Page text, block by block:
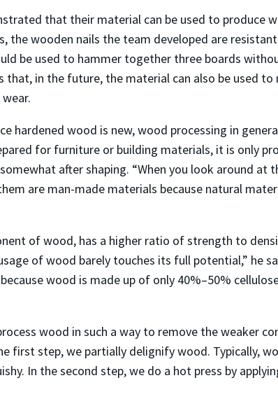
that their material can be used to produce
the wooden nails the team developed are
be used to hammer together three boards
that, in the future, the material can also be used
hardened wood is new, wood processing in
for furniture or building materials, it is only
after shaping. “When you look around at
are man-made materials because natural
of wood, has a higher ratio of strength to
of wood barely touches its full potential,” he
wood is made up of only 40%–50%
wood in such a way to remove the weaker
first step, we partially delignify wood. Typically,
In the second step, we do a hot press by